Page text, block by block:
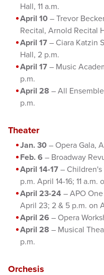
Hall, 11 a.m.
April 10 – Trevor
Recital, Arnold Recital
April 17 – Ciara Katzin
Hall, 2 p.m.
April 17 – Music
p.m.
April 28 – All
p.m.
Theater
Jan. 30 – Opera Gala,
Feb. 6 – Broadway
April 14-17 –
p.m. April 14-16; 11 a.m.
April 23-24 – APO
April 23; 2 & 5 p.m. on
April 26 – Opera
April 28 – Musical
p.m.
Orchesis